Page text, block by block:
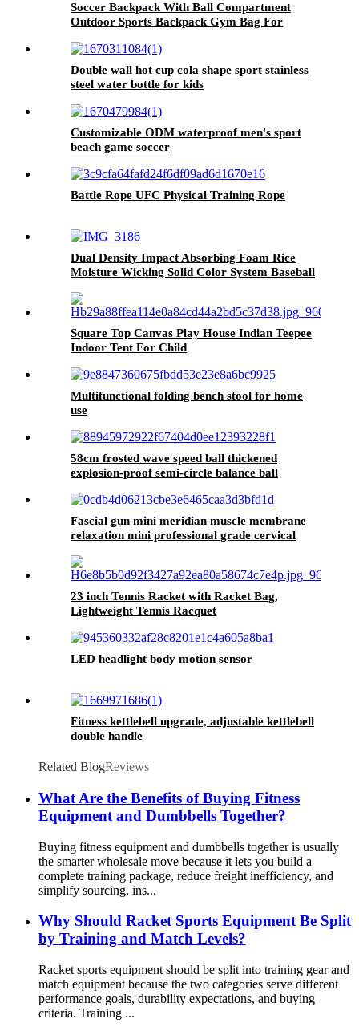
Soccer Backpack With Ball Compartment
Outdoor Sports Backpack Gym Bag For
Double wall hot cup cola shape sport stainless
steel water bottle for kids
Customizable ODM waterproof men's sport
beach game soccer
Battle Rope UFC Physical Training Rope
Dual Density Impact Absorbing Foam Rice
Moisture Wicking Solid Color System Baseball
Square Top Canvas Play House Indian Teepee
Indoor Tent For Child
Multifunctional folding bench stool for home
use
58cm frosted wave speed ball thickened
explosion-proof semi-circle balance ball
Fascial gun mini meridian muscle membrane
relaxation mini professional grade cervical
23 inch Tennis Racket with Racket Bag,
Lightweight Tennis Racquet
LED headlight body motion sensor
Fitness kettlebell upgrade, adjustable kettlebell
double handle
Related BlogReviews
What Are the Benefits of Buying Fitness
Equipment and Dumbbells Together?
Buying fitness equipment and dumbbells together is usually
the smarter wholesale move because it lets you build a
complete training package, reduce freight inefficiency, and
simplify sourcing, ins...
Why Should Racket Sports Equipment Be Split
by Training and Match Levels?
Racket sports equipment should be split into training gear and
match equipment because the two categories serve different
performance goals, durability expectations, and buying
criteria. Training ...